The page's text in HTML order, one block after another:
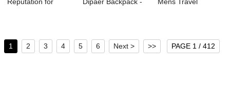
1 2 3 4 5 6 Next > >> PAGE 1 / 412